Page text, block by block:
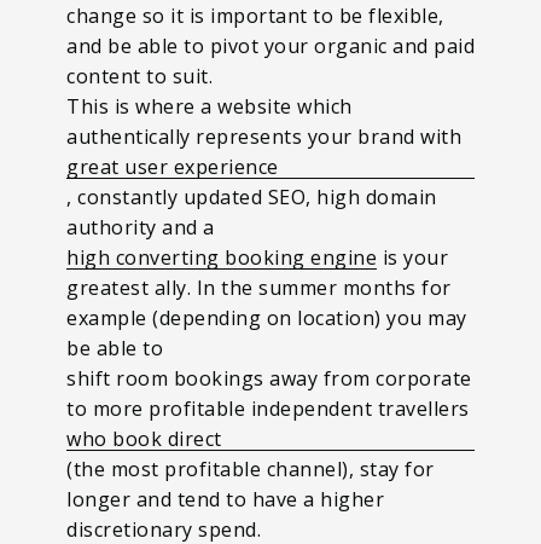
change so it is important to be flexible,
and be able to pivot your organic and paid
content to suit.
This is where a website which
authentically represents your brand with
great user experience
, constantly updated SEO, high domain
authority and a
high converting booking engine is your
greatest ally. In the summer months for
example (depending on location) you may
be able to
shift room bookings away from corporate
to more profitable independent travellers
who book direct
(the most profitable channel), stay for
longer and tend to have a higher
discretionary spend.